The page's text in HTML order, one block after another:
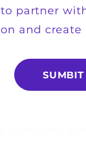
to partner
and create